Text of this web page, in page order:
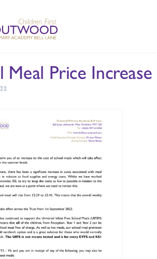
Meal Price Increase